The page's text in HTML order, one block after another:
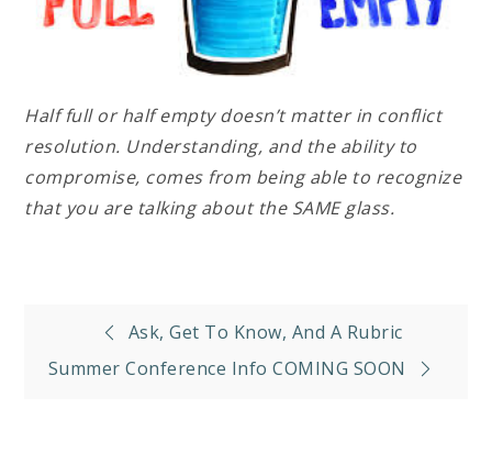
Half full or half empty doesn’t matter in conflict
resolution. Understanding, and the ability to
compromise, comes from being able to recognize
that you are talking about the SAME glass.
navigation
Ask, Get To Know, And A Rubric
Summer Conference Info COMING SOON